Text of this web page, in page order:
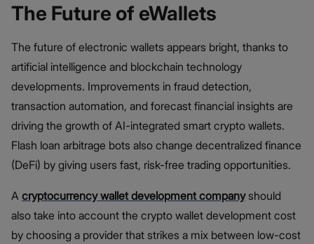
The Future of eWallets
The future of electronic wallets appears bright, thanks to
artificial intelligence and blockchain technology
developments. Improvements in fraud detection,
transaction automation, and forecast financial insights are
driving the growth of AI-integrated smart crypto wallets.
Flash loan arbitrage bots also change decentralized finance
(DeFi) by giving users fast, risk-free trading opportunities.
A cryptocurrency wallet development companyshould
also take into account the crypto wallet development cost
by choosing a provider that strikes a mix between low-cost